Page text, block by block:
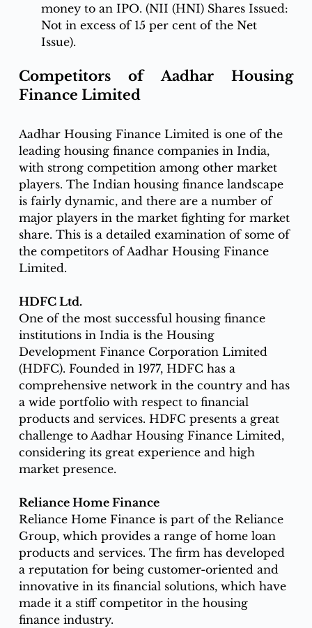
money to an IPO. (NII (HNI) Shares Issued:
Not in excess of 15 per cent of the Net
Issue).
Competitors of Aadhar Housing
Finance Limited
Aadhar Housing Finance Limited is one of the
leading housing finance companies in India,
with strong competition among other market
players. The Indian housing finance landscape
is fairly dynamic, and there are a number of
major players in the market fighting for market
share. This is a detailed examination of some of
the competitors of Aadhar Housing Finance
Limited.
HDFC Ltd.
One of the most successful housing finance
institutions in India is the Housing
Development Finance Corporation Limited
(HDFC). Founded in 1977, HDFC has a
comprehensive network in the country and has
a wide portfolio with respect to financial
products and services. HDFC presents a great
challenge to Aadhar Housing Finance Limited,
considering its great experience and high
market presence.
Reliance Home Finance
Reliance Home Finance is part of the Reliance
Group, which provides a range of home loan
products and services. The firm has developed
a reputation for being customer-oriented and
innovative in its financial solutions, which have
made it a stiff competitor in the housing
finance industry.